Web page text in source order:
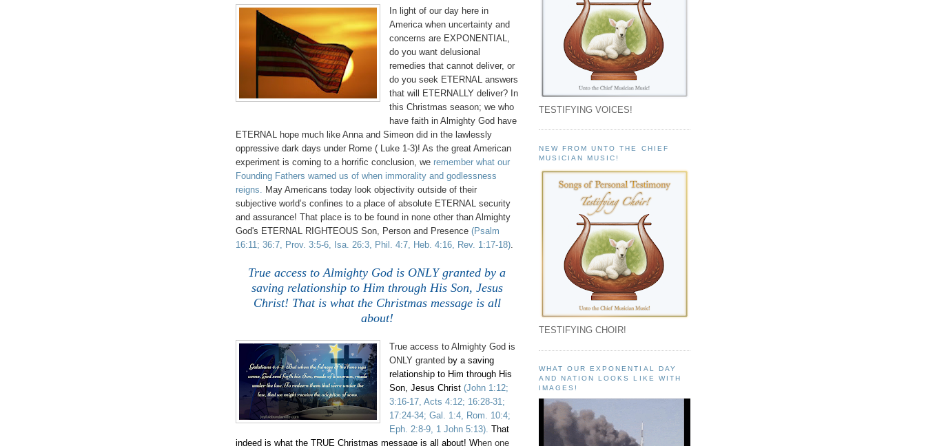
In light of our day here in
America when uncertainty and
concerns are EXPONENTIAL,
do you want delusional
remedies that cannot deliver, or
do you seek ETERNAL answers
that will ETERNALLY deliver? In
this Christmas season; we who
have faith in Almighty God have
ETERNAL hope much like Anna and Simeon did in the lawlessly
oppressive dark days under Rome ( Luke 1-3)! As the great American
experiment is coming to a horrific conclusion, we remember what our
Founding Fathers warned us of when immorality and godlessness
reigns.
May Americans today look objectivity outside of their
subjective world’s confines to a place of absolute ETERNAL security
and assurance! That place is to be found in none other than Almighty
God's ETERNAL RIGHTEOUS Son, Person and Presence (Psalm
16:11; 36:7, Prov. 3:5-6, Isa. 26:3, Phil. 4:7, Heb. 4:16, Rev. 1:17-18)
True access to Almighty God is ONLY granted by a
saving relationship to Him through His Son, Jesus
Christ! That is what the Christmas message is all
about!
True access to Almighty God is
ONLY granted by a saving
relationship to Him through His
Son, Jesus Christ (John 1:12;
3:16-17, Acts 4:12; 16:28-31;
17:24-34; Gal. 1:4, Rom. 10:4;
Eph. 2:8-9, 1 John 5:13). That
indeed is what the TRUE Christmas message is all about! When one
TESTIFYING VOICES!
NEW FROM UNTO THE CHIEF
MUSICIAN MUSIC!
TESTIFYING CHOIR!
WHAT OUR EXPONENTIAL DAY
AND NATION LOOKS LIKE WITH
IMAGES!